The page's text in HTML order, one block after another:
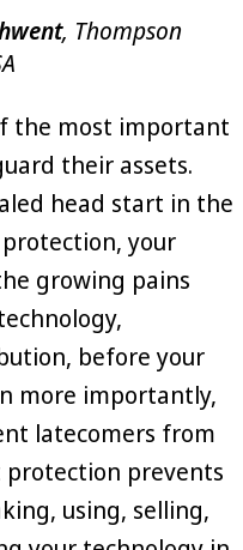
, Thompson
the most important
their assets.
head start in the
your
growing pains
before your
more importantly,
latecomers from
prevents
using, selling,